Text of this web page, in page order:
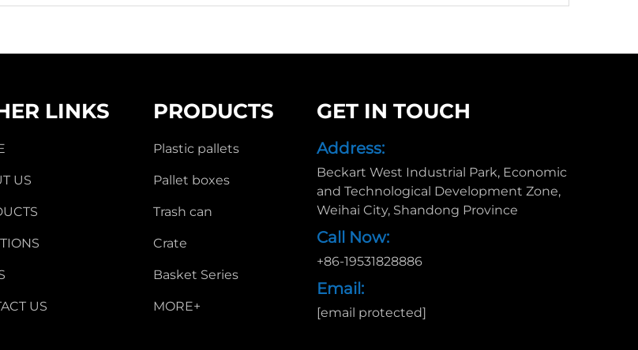
LINKS
US
US
PRODUCTS
Plastic pallets
Pallet boxes
Trash can
Crate
Basket Series
MORE+
GET IN TOUCH
Address:
Beckart West Industrial Park, Economic
and Technological Development Zone,
Weihai City, Shandong Province
Call Now:
+86-19531828886
Email:
[email protected]